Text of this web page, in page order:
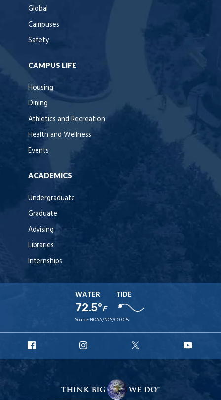
Global
Campuses
Safety
CAMPUS LIFE
Housing
Dining
Athletics and Recreation
Health and Wellness
Events
ACADEMICS
Undergraduate
Graduate
Advising
Libraries
Internships
WATER
72.5°F
TIDE
Source: NOAA/NOS/CO-OPS
Facebook
Instagram
X